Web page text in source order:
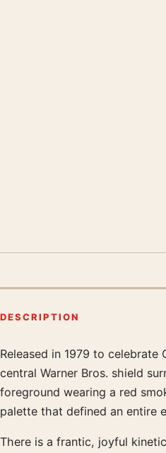
DESCRIPTION
Product description
Released in 1979 to
central Warner Bros. shield
foreground wearing a red
palette that defined an entire
There is a frantic, joyful